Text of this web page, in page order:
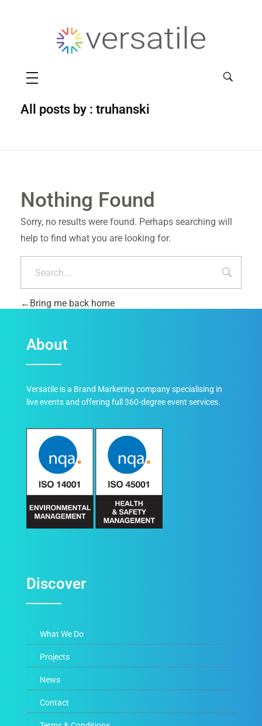
All posts by : truhanski
Nothing Found
Sorry, no results were found. Perhaps searching will
help to find what you are looking for.
Bring me back home
About
Versatile is a Brand Marketing company specialising in
live events and offering full 360-degree event services.
Discover
What We Do
Projects
News
Contact